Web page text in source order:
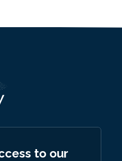
to our